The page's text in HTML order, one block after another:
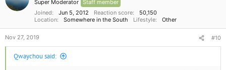
s
Super Moderator Staff member
Joined
Jun 5, 2012 Reaction score
50,150
Location
Somewhere in the South Lifestyle Other
Nov 27, 2019 #10
Qwaychou said: